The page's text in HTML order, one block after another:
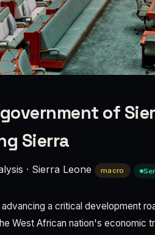
of
Sierra
· Sierra Leone macro
a critical development
West African nation's economic